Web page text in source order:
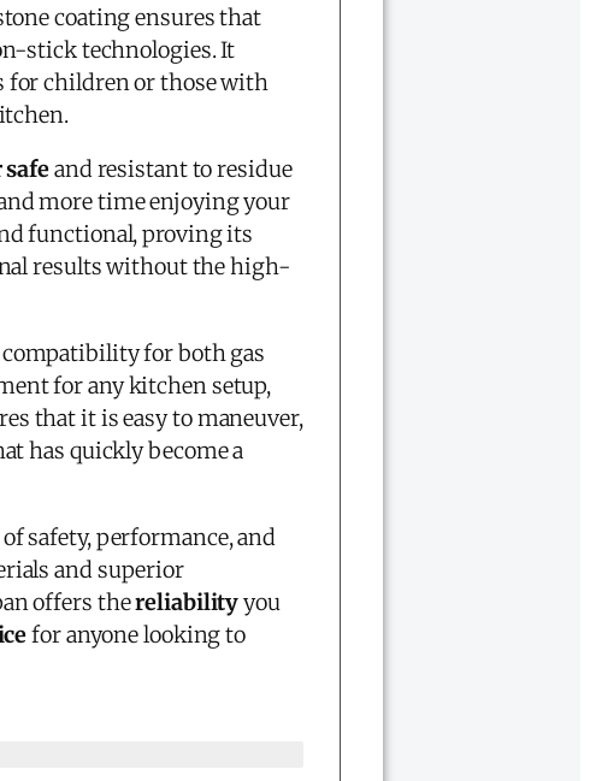
coating ensures that
stick technologies. It
for children or those with
and resistant to residue
more time enjoying your
functional, proving its
results without the high-
for both gas
for any kitchen setup,
that it is easy to maneuver,
has quickly become a
safety, performance, and
and superior
offers thereliabilityyou
for anyone looking to